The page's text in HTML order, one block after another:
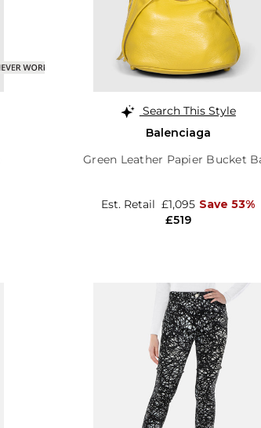
Search This Style
Balenciaga
Green Leather Papier Bucket
£519
Est. Retail £1,095 Save 53%